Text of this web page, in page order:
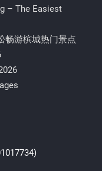
– The Easiest
畅游槟城热门景点